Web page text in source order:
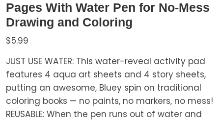
Pages With Water Pen for No-Mess
Drawing and Coloring
$5.99
JUST USE WATER: This water-reveal activity pad
features 4 aqua art sheets and 4 story sheets,
putting an awesome, Bluey spin on traditional
coloring books — no paints, no markers, no mess!
REUSABLE: When the pen runs out of water and